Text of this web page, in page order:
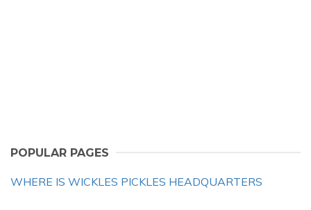
POPULAR PAGES
WHERE IS WICKLES PICKLES HEADQUARTERS